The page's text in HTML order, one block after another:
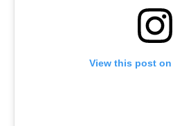
View this post